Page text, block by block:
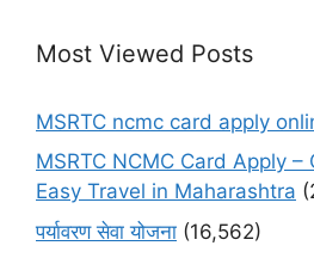
Most Viewed Posts
MSRTC ncmc card apply
MSRTC NCMC Card Apply
Easy Travel in Maharashtra
पर्यावरण सेवा योजना (16,562)